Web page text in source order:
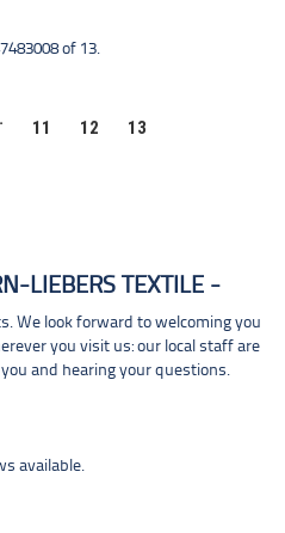
of 13.
11 12 13
LIEBERS TEXTILE
We look forward to welcoming you
you visit us: our local staff are
and hearing your questions.
available.